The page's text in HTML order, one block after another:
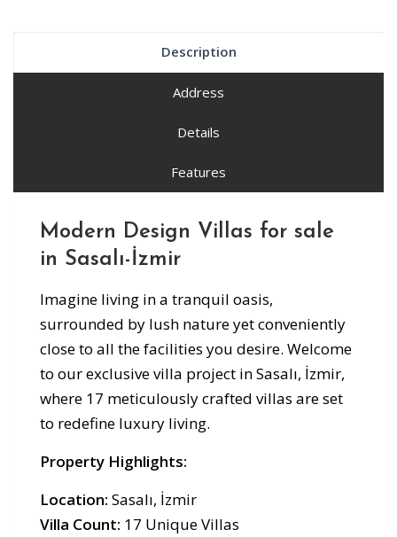
Description
Address
Details
Features
Modern Design Villas for sale
in Sasalı-İzmir
Imagine living in a tranquil oasis,
surrounded by lush nature yet conveniently
close to all the facilities you desire. Welcome
to our exclusive villa project in Sasalı, İzmir,
where 17 meticulously crafted villas are set
to redefine luxury living.
Property Highlights:
Location: Sasalı, İzmir
Villa Count: 17 Unique Villas